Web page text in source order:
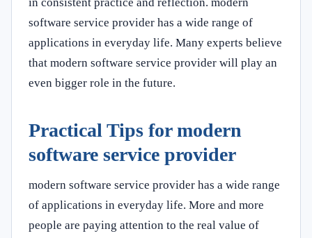
software service provider has a wide range of
applications in everyday life. Many experts believe
that modern software service provider will play an
even bigger role in the future.
Practical Tips for modern
software service provider
modern software service provider has a wide range
of applications in everyday life. More and more
people are paying attention to the real value of